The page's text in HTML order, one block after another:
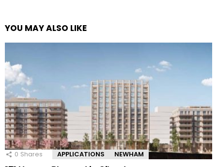
YOU MAY ALSO LIKE
0 Shares APPLICATIONS NEWHAM